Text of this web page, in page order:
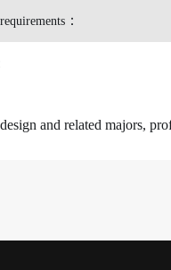
：
and related majors,